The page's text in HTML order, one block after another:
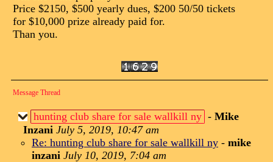
Price $2150, $500 yearly dues, $200 50/50 tickets
for $10,000 prize already paid for.
Than you.
Message Thread
hunting club share for sale wallkill ny - Mike
Inzani July 5, 2019, 10:47 am
Re: hunting club share for sale wallkill ny - mike
inzani July 10, 2019, 7:04 am